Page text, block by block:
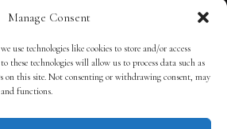
Manage Consent
use technologies like cookies to store and/or access
these technologies will allow us to process data such as
on this site. Not consenting or withdrawing consent, may
and functions.
TERMS OF SERVICE